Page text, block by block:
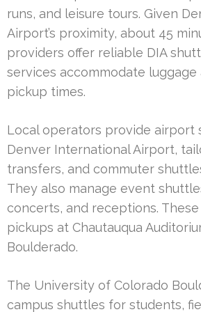
runs, and leisure tours. Given
Airport’s proximity, about 45
providers offer reliable DIA
services accommodate
pickup times.
Local operators provide airport
Denver International Airport,
transfers, and commuter
They also manage event
concerts, and receptions.
pickups at Chautauqua
Boulderado.
The University of Colorado
campus shuttles for students,